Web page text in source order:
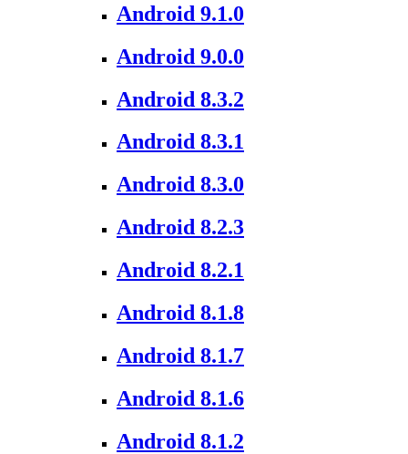
Android 9.1.0
Android 9.0.0
Android 8.3.2
Android 8.3.1
Android 8.3.0
Android 8.2.3
Android 8.2.1
Android 8.1.8
Android 8.1.7
Android 8.1.6
Android 8.1.2